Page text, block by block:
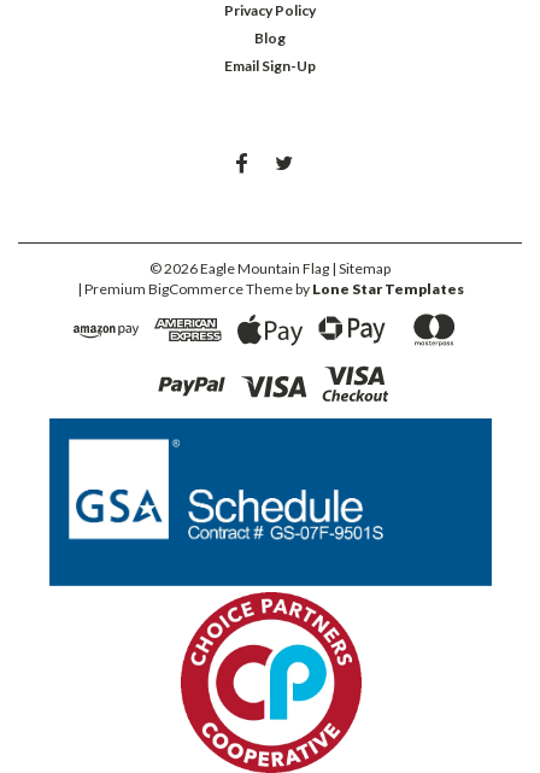
Privacy Policy
Blog
Email Sign-Up
©2026Eagle Mountain Flag | Sitemap
| Premium BigCommerceTheme by Lone Star Templates